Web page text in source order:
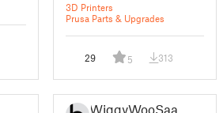
3D Printers
Prusa Parts & Upgrades
29 5 313
WiggyWooSaa